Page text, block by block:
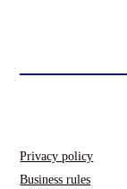
Privacy policy
Business rules